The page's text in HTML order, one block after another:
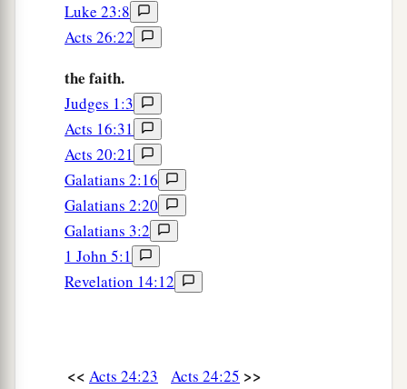
Luke 23:8
Acts 26:22
the faith.
Judges 1:3
Acts 16:31
Acts 20:21
Galatians 2:16
Galatians 2:20
Galatians 3:2
1 John 5:1
Revelation 14:12
<< Acts 24:23 Acts 24:25 >>